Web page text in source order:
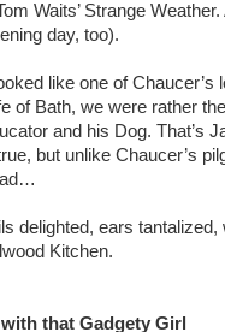
Waits’ Strange
day, too).
like one of Chaucer’s
of Bath, we were rather
and his Dog. That’s
but unlike Chaucer’s
delighted, ears tantalized,
Kitchen.
that Gadgety Girl